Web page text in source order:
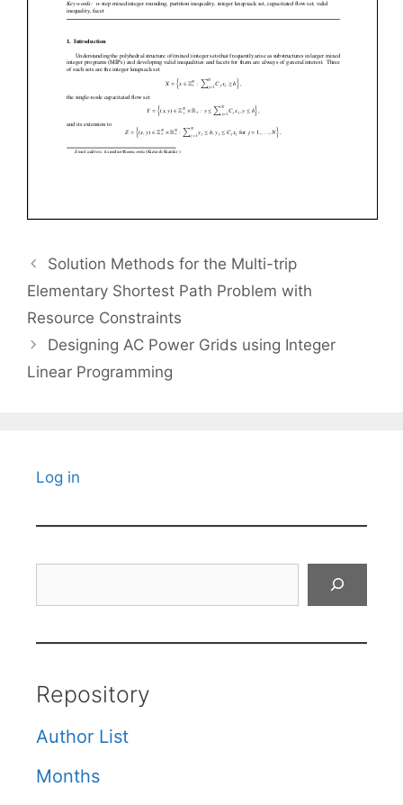
Solution Methods for the Multi-trip
Elementary Shortest Path Problem with
Resource Constraints
Designing AC Power Grids using Integer
Linear Programming
Log in
Repository
Author List
Months